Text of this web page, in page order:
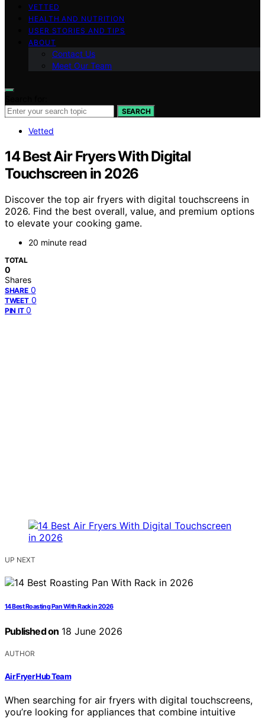
VETTED
HEALTH AND NUTRITION
USER STORIES AND TIPS
ABOUT
Contact Us
Meet Our Team
SEARCH
Vetted
14 Best Air Fryers With Digital
Touchscreen in 2026
Discover the top air fryers with digital touchscreens in
2026. Find the best overall, value, and premium options
to elevate your cooking game.
20 minute read
TOTAL
0
Shares
SHARE 0
TWEET 0
PIN IT 0
UP NEXT
14 Best Roasting Pan With Rack in 2026
Published on 18 June 2026
AUTHOR
Air Fryer Hub Team
When searching for air fryers with digital touchscreens,
you’re looking for appliances that combine intuitive